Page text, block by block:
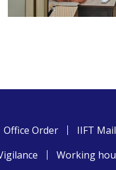
Office Order IIFT Mail
Working